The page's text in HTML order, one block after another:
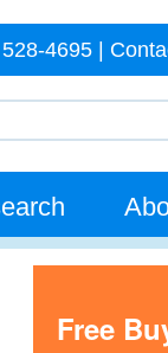
4695
Free